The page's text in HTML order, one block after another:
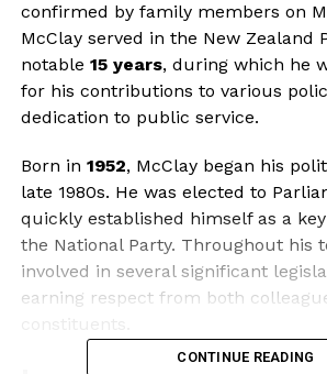
confirmed by family members on
McClay served in the New Zealand
notable 15 years, during which he
for his contributions to various
dedication to public service.
Born in 1952, McClay began his
late 1980s. He was elected to
quickly established himself as a
the National Party. Throughout his
involved in several significant
earning respect from both
CONTINUE READING